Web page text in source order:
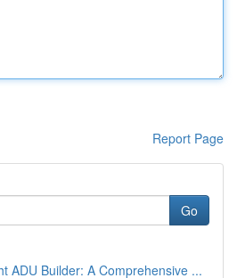
Report Page
Go
ADU Builder: A Comprehensive ...